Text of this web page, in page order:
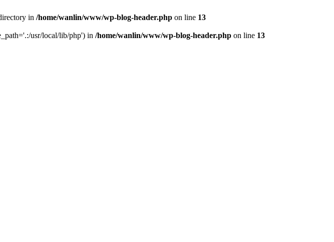
in /home/wanlin/www/wp-blog-header.php on line 13
usr/local/lib/php') in /home/wanlin/www/wp-blog-header.php on line 13